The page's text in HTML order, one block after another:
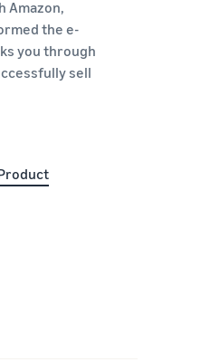
Amazon,
the e-
you through
sell